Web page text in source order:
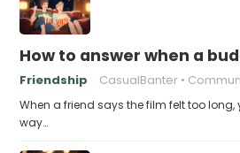
How to answer when a
Friendship CasualBanter
When a friend says the film felt too long,
way…